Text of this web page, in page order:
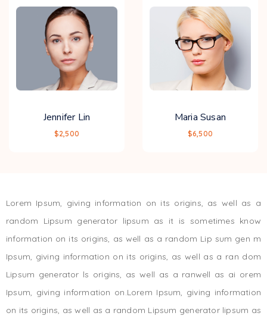
Jennifer Lin
$2,500
Maria Susan
$6,500
Lorem Ipsum, giving information on its origins, as well as a
random Lipsum generator lipsum as it is sometimes know
information on its origins, as well as a random Lip sum gen m
Ipsum, giving information on its origins, as well as a ran dom
Lipsum generator ls origins, as well as a ranwell as ai orem
Ipsum, giving information on.Lorem Ipsum, giving information
on its origins, as well as a random Lipsum generator lipsum as